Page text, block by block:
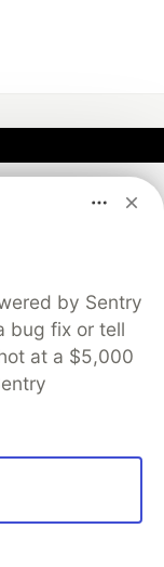
by Sentry
bug fix or tell
at a $5,000